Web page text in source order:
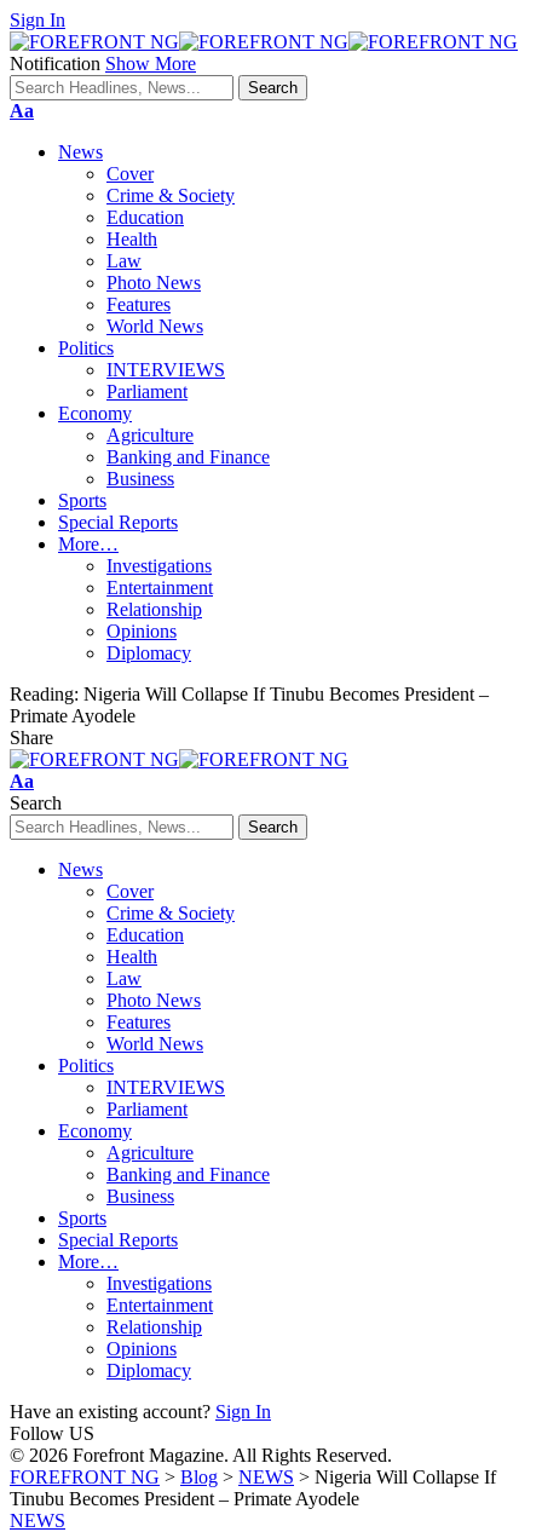
Sign In
Notification Show More
Font
Aa
News
Cover
Crime & Society
Education
Health
Law
Photo News
Features
World News
Politics
INTERVIEWS
Parliament
Economy
Agriculture
Banking and Finance
Business
Sports
Special Reports
More…
Investigations
Entertainment
Relationship
Opinions
Diplomacy
Reading: Nigeria Will Collapse If Tinubu Becomes President –
Primate Ayodele
Share
Font
Resizer
Aa
Search
News
Cover
Crime & Society
Education
Health
Law
Photo News
Features
World News
Politics
INTERVIEWS
Parliament
Economy
Agriculture
Banking and Finance
Business
Sports
Special Reports
More…
Investigations
Entertainment
Relationship
Opinions
Diplomacy
Have an existing account? Sign In
Follow US
© 2026 Forefront Magazine. All Rights Reserved.
FOREFRONT NG > Blog > NEWS > Nigeria Will Collapse If
Tinubu Becomes President – Primate Ayodele
NEWS